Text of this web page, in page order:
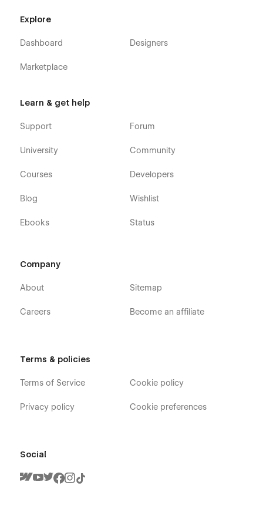
Webflow template to meet your business needs, feel free to
Explore
Dashboard
Marketplace
Designers
Learn & get help
Support
University
Courses
Blog
Ebooks
Forum
Community
Developers
Wishlist
Status
Company
About
Careers
Sitemap
Become an affiliate
Terms & policies
Terms of Service
Privacy policy
Cookie policy
Cookie preferences
Social